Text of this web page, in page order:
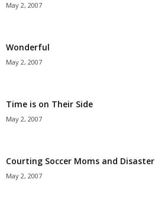
May 2, 2007
Wonderful
May 2, 2007
Time is on Their Side
May 2, 2007
Courting Soccer Moms and Disaster
May 2, 2007